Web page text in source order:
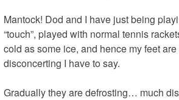
Mantock! Dod and I have just being
“touch”, played with normal tennis
cold as some ice, and hence my feet
disconcerting I have to say.
Gradually they are defrosting… much